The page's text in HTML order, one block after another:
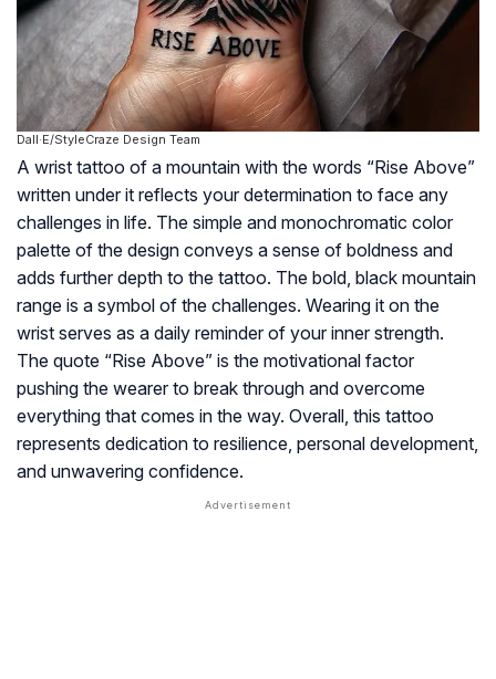
Dall·E/StyleCraze Design Team
A wrist tattoo of a mountain with the words “Rise Above”
written under it reflects your determination to face any
challenges in life. The simple and monochromatic color
palette of the design conveys a sense of boldness and
adds further depth to the tattoo. The bold, black mountain
range is a symbol of the challenges. Wearing it on the
wrist serves as a daily reminder of your inner strength.
The quote “Rise Above” is the motivational factor
pushing the wearer to break through and overcome
everything that comes in the way. Overall, this tattoo
represents dedication to resilience, personal development,
and unwavering confidence.